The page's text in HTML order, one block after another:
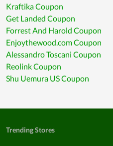
Kraftika Coupon
Get Landed Coupon
Forrest And Harold Coupon
Enjoythewood.com Coupon
Alessandro Toscani Coupon
Reolink Coupon
Shu Uemura US Coupon
Trending Stores